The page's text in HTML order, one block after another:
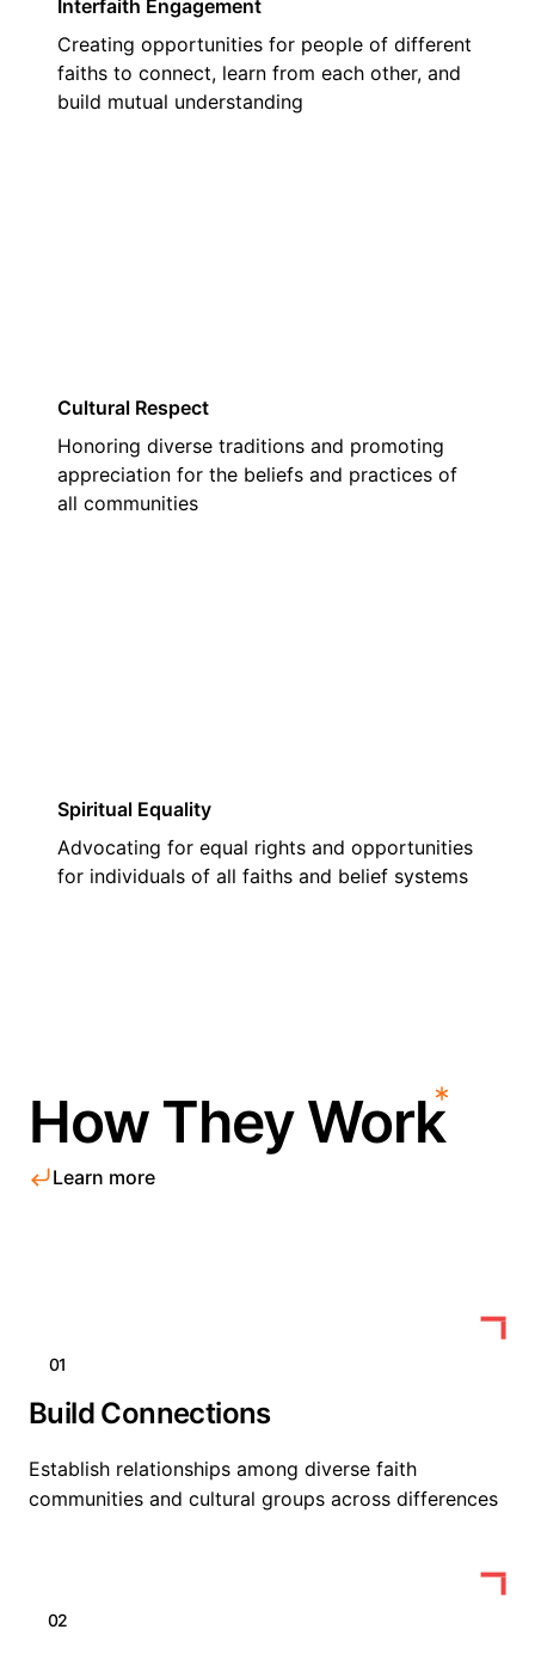
Interfaith Engagement
Creating opportunities for people of different
faiths to connect, learn from each other, and
build mutual understanding
Cultural Respect
Honoring diverse traditions and promoting
appreciation for the beliefs and practices of
all communities
Spiritual Equality
Advocating for equal rights and opportunities
for individuals of all faiths and belief systems
How They Work
Learn more
01
Build Connections
Establish relationships among diverse faith
communities and cultural groups across differences
02